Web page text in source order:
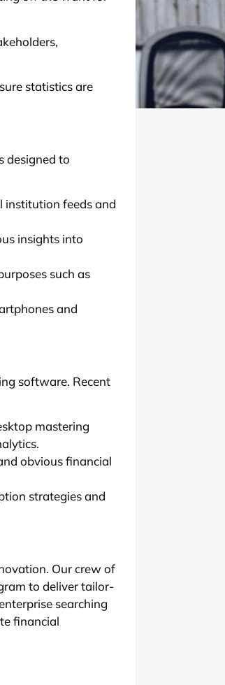
statistics are
designed to
institution feeds and
insights into
such as
and
software. Recent
mastering
obvious financial
strategies and
Our crew of
to deliver tailor-
searching
financial